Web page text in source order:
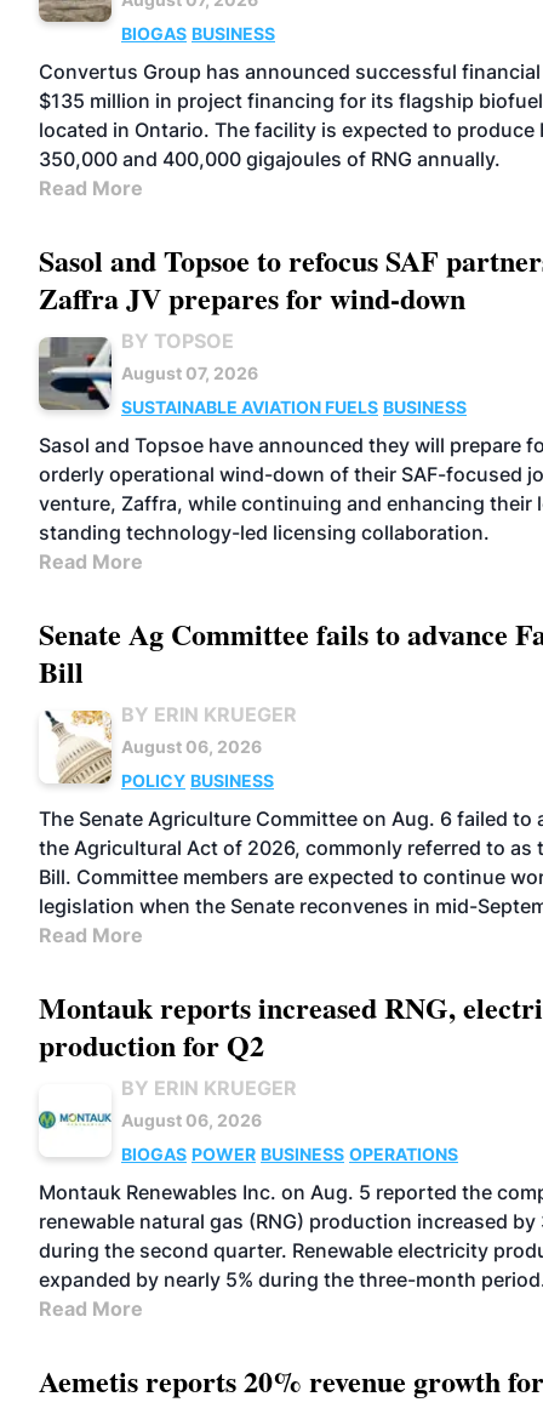
BIOGAS BUSINESS
Convertus Group has announced successful
$135 million in project financing for its flagship
located in Ontario. The facility is expected to produce
350,000 and 400,000 gigajoules of RNG annually.
Read More
Sasol and Topsoe to refocus SAF
Zaffra JV prepares for wind-down
BY TOPSOE
August 07, 2026
SUSTAINABLE AVIATION FUELS BUSINESS
Sasol and Topsoe have announced they will prepare
orderly operational wind-down of their SAF-focused
venture, Zaffra, while continuing and enhancing their
standing technology-led licensing collaboration.
Read More
Senate Ag Committee fails to advance
Bill
BY ERIN KRUEGER
August 06, 2026
POLICY BUSINESS
The Senate Agriculture Committee on Aug. 6 failed to
the Agricultural Act of 2026, commonly referred to as
Bill. Committee members are expected to continue
legislation when the Senate reconvenes in mid-
Read More
Montauk reports increased RNG,
production for Q2
BY ERIN KRUEGER
August 06, 2026
BIOGAS POWER BUSINESS OPERATIONS
Montauk Renewables Inc. on Aug. 5 reported the
renewable natural gas (RNG) production increased by
during the second quarter. Renewable electricity
expanded by nearly 5% during the three-month
Read More
Aemetis reports 20% revenue growth